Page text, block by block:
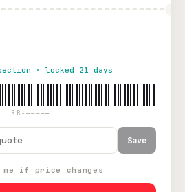
· locked 21 days
SB-—————
Save
if price changes